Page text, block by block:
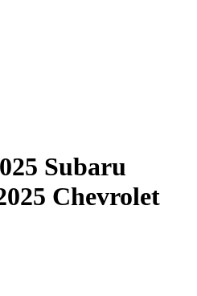
Subaru
Chevrolet